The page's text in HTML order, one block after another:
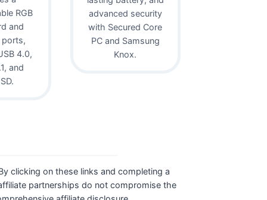
RGB
and
ports,
4.0,
and
advanced security
with Secured Core
PC and Samsung
Knox.
clicking on these links and completing a
partnerships do not compromise the